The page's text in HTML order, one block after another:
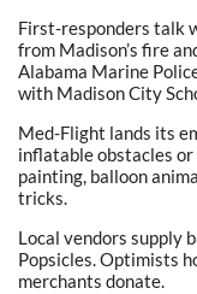
First-responders talk
from Madison’s fire
Alabama Marine
with Madison City
Med-Flight lands its
inflatable obstacles
painting, balloon
tricks.
Local vendors supply
Popsicles. Optimists
merchants donate.